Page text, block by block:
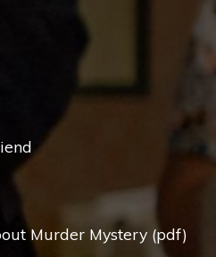
Murder Mystery (pdf)